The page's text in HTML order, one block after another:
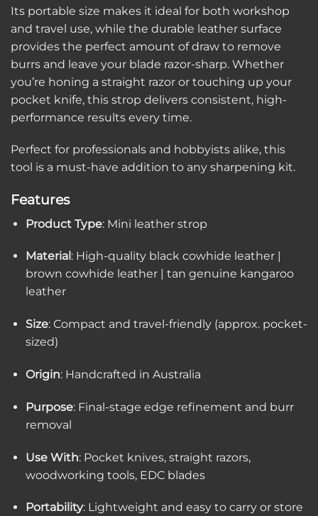
Its portable size makes it ideal for both workshop
and travel use, while the durable leather surface
provides the perfect amount of draw to remove
burrs and leave your blade razor-sharp. Whether
you’re honing a straight razor or touching up your
pocket knife, this strop delivers consistent, high-
performance results every time.
Perfect for professionals and hobbyists alike, this
tool is a must-have addition to any sharpening kit.
Features
Product Type: Mini leather strop
Material : High-quality black cowhide leather |
brown cowhide leather | tan genuine kangaroo
leather
Size: Compact and travel-friendly (approx. pocket-
sized)
Origin: Handcrafted in Australia
Purpose: Final-stage edge refinement and burr
removal
Use With: Pocket knives, straight razors,
woodworking tools, EDC blades
Portability: Lightweight and easy to carry or store